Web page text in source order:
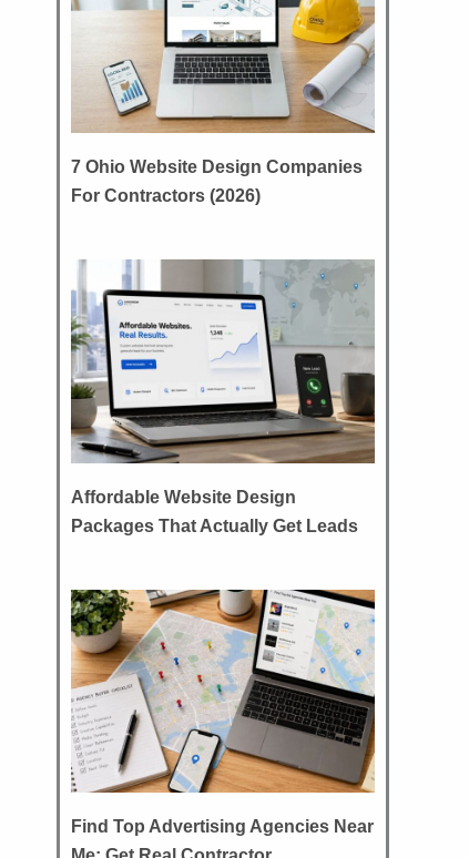
7 Ohio Website Design Companies
For Contractors (2026)
Affordable Website Design
Packages That Actually Get Leads
Find Top Advertising Agencies Near